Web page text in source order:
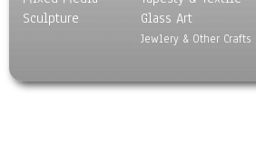
Sculpture
Glass Art
Jewlery & Other Crafts